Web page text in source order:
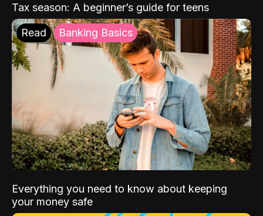
Tax season: A beginner’s guide for teens
Read Banking Basics
Everything you need to know about keeping
your money safe